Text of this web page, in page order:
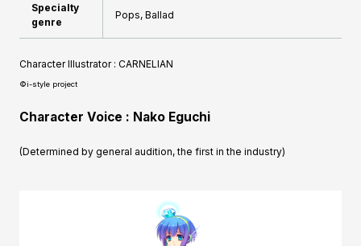
Specialty
genre
Pops, Ballad
Character Illustrator : CARNELIAN
©i-style project
Character Voice : Nako Eguchi
(Determined by general audition, the first in the industry)